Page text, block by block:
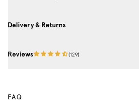
Delivery & Returns
Reviews (129)
FAQ